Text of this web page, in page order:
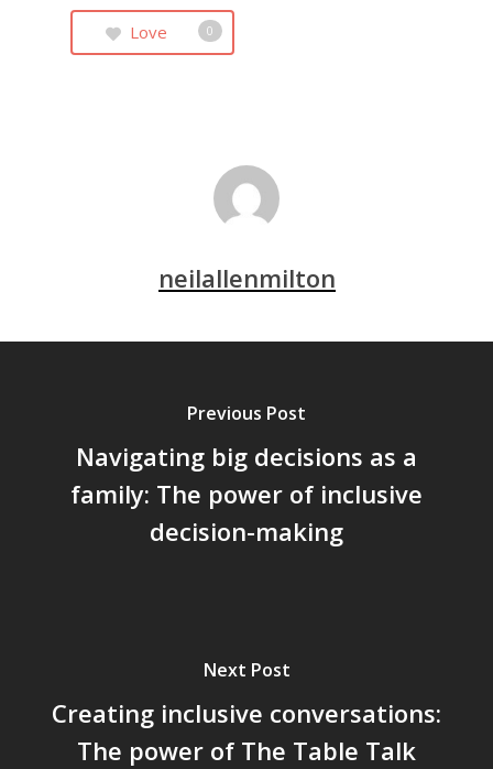
Love 0
neilallenmilton
Previous Post
Navigating big decisions as a
family: The power of inclusive
decision-making
Next Post
Creating inclusive conversations:
The power of The Table Talk